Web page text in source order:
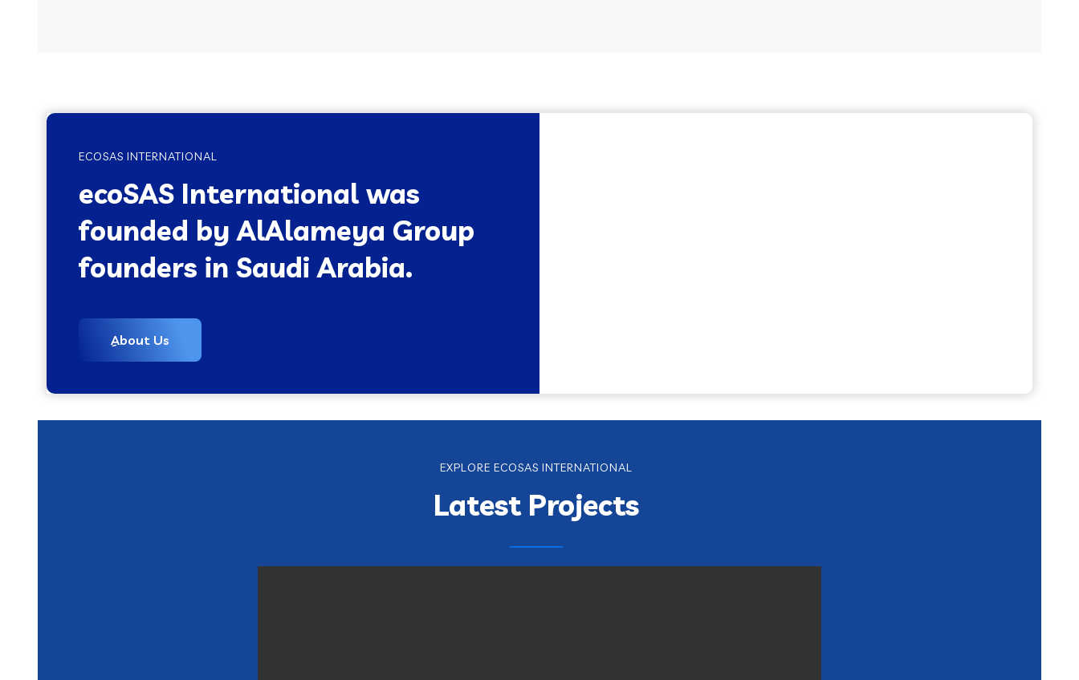
ECOSAS INTERNATIONAL
ecoSAS International was
founded by AlAlameya Group
founders in Saudi Arabia.
ِAbout Us
EXPLORE ECOSAS INTERNATIONAL
Latest Projects